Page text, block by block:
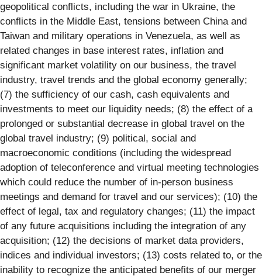
geopolitical conflicts, including the war in Ukraine, the
conflicts in the Middle East, tensions between China and
Taiwan and military operations in Venezuela, as well as
related changes in base interest rates, inflation and
significant market volatility on our business, the travel
industry, travel trends and the global economy generally;
(7) the sufficiency of our cash, cash equivalents and
investments to meet our liquidity needs; (8) the effect of a
prolonged or substantial decrease in global travel on the
global travel industry; (9) political, social and
macroeconomic conditions (including the widespread
adoption of teleconference and virtual meeting technologies
which could reduce the number of in-person business
meetings and demand for travel and our services); (10) the
effect of legal, tax and regulatory changes; (11) the impact
of any future acquisitions including the integration of any
acquisition; (12) the decisions of market data providers,
indices and individual investors; (13) costs related to, or the
inability to recognize the anticipated benefits of our merger